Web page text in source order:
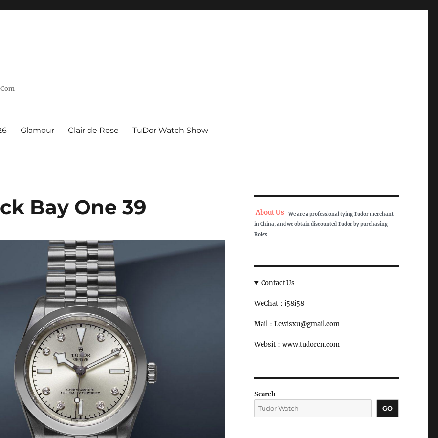
Glamour Clair de Rose TuDor Watch Show
Bay One 39 About Us
We are a professional tying Tudor merchant
in China, and we obtain discounted Tudor by purchasing
Rolex
Contact Us
WeChat：i58i58
Mail：Lewisxu@gmail.com
Websit：www.tudorcn.com
Search
GO